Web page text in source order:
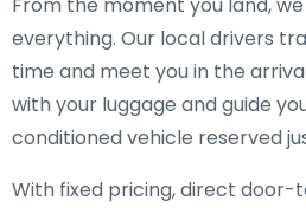
everything. Our local drivers
time and meet you in the
with your luggage and guide
conditioned vehicle reserved
With fixed pricing, direct door-